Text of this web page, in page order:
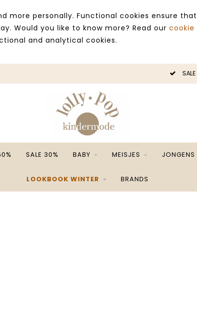
more personally. Functional cookies ensure
Would you like to know more? Read our
and analytical cookies.
SALE 30% BABY MEISJES JONGENS
LOOKBOOK WINTER BRANDS